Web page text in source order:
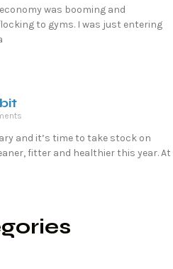
was booming and
to gyms. I was just entering
and it’s time to take stock on
fitter and healthier this year. At